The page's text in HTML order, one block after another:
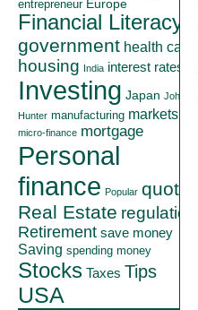
entrepreneur Europe
Financial Literacy
government health care
housing India interest rates
Investing Japan John
Hunter manufacturing markets
micro-finance mortgage
Personal
finance Popular quote
Real Estate regulation
Retirement save money
Saving spending money
Stocks Taxes Tips
USA